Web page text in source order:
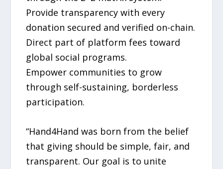
Provide transparency with every
donation secured and verified on-chain.
Direct part of platform fees toward
global social programs.
Empower communities to grow
through self-sustaining, borderless
participation.
“Hand4Hand was born from the belief
that giving should be simple, fair, and
transparent. Our goal is to unite